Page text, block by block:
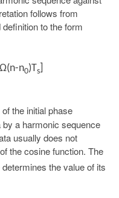
follows from
to the form
Ω(n-n0)Ts
the initial phase
a harmonic sequence
usually does not
the cosine function. The
the value of its